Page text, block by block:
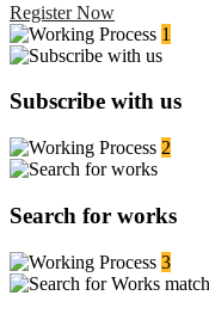
Register Now
1
Subscribe with us
2
Search for works
3